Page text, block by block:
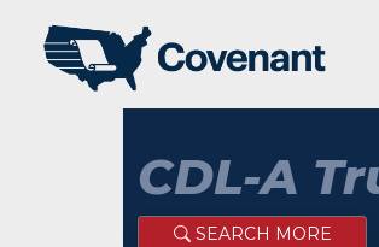
CDL-A
SEARCH MORE